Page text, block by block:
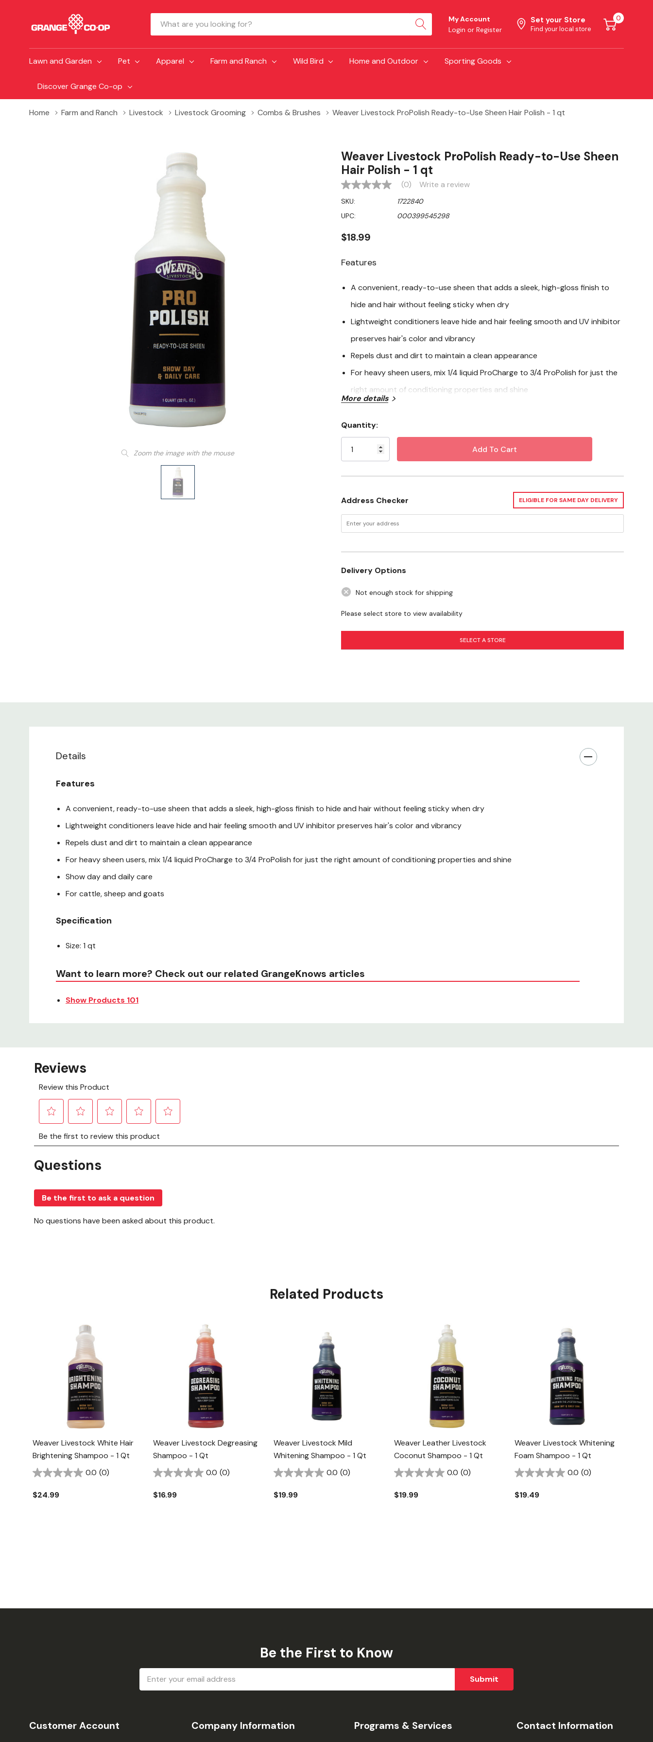
Search
My Account
Login or Register
Set your Store
Find your local store
0
Lawn and Garden Pet Apparel Farm and Ranch Wild Bird Home and Outdoor Sporting Goods
Discover Grange Co-op
Home Farm and Ranch Livestock Livestock Grooming Combs & Brushes Weaver Livestock ProPolish Ready-to-Use Sheen Hair Polish - 1 qt
Zoom the image with the mouse
Weaver Livestock ProPolish Ready-to-Use Sheen
Hair Polish - 1 qt
No
value
Same
page
(0) Write a review
SKU:
1722840
UPC:
000399545298
$18.99
Features
A convenient, ready-to-use sheen that adds a sleek, high-gloss finish to
hide and hair without feeling sticky when dry
Lightweight conditioners leave hide and hair feeling smooth and UV inhibitor
preserves hair's color and vibrancy
Repels dust and dirt to maintain a clean appearance
For heavy sheen users, mix 1/4 liquid ProCharge to 3/4 ProPolish for just the
right amount of conditioning properties and shine
For cattle, sheep and goats
Specification
Want to learn more? Check out our related GrangeKnows
articles
More details
Stock:
Quantity:
Address Checker ELIGIBLE FOR SAME DAY DELIVERY
Delivery Options
Not enough stock for shipping
Please select store to view availability
SELECT A STORE
Details
Features
A convenient, ready-to-use sheen that adds a sleek, high-gloss finish to hide and hair without feeling sticky when dry
Lightweight conditioners leave hide and hair feeling smooth and UV inhibitor preserves hair's color and vibrancy
Repels dust and dirt to maintain a clean appearance
For heavy sheen users, mix 1/4 liquid ProCharge to 3/4 ProPolish for just the right amount of conditioning properties and shine
Show day and daily care
For cattle, sheep and goats
Specification
Size: 1 qt
Want to learn more? Check out our related GrangeKnows articles
Show Products 101
Related Products
Weaver Livestock White Hair
Brightening Shampoo - 1 Qt
0.0 (0)
$24.99
Weaver Livestock Degreasing
Shampoo - 1 Qt
0.0 (0)
$16.99
Weaver Livestock Mild
Whitening Shampoo - 1 Qt
0.0 (0)
$19.99
Weaver Leather Livestock
Coconut Shampoo - 1 Qt
0.0 (0)
$19.99
Weaver Livestock Whitening
Foam Shampoo - 1 Qt
0.0 (0)
$19.49
Be the First to Know
Email
Address
Customer Account Company Information Programs & Services Contact Information